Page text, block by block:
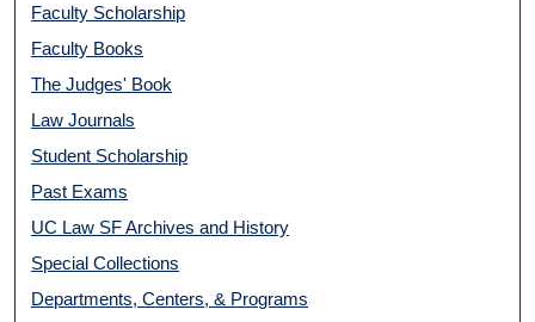
Faculty Scholarship
Faculty Books
The Judges' Book
Law Journals
Student Scholarship
Past Exams
UC Law SF Archives and History
Special Collections
Departments, Centers, & Programs